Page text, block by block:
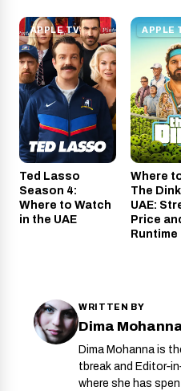
APPLE TV
Ted Lasso
Season 4:
Where to Watch
in the UAE
APPLE
Where
The
UAE:
Price
Runtime
WRITTEN BY
Dima
Dima Mohanna is
tbreak and
where she has